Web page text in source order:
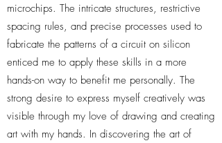
microchips. The intricate structures, restrictive
spacing rules, and precise processes used to
fabricate the patterns of a circuit on silicon
enticed me to apply these skills in a more
hands-on way to benefit me personally. The
strong desire to express myself creatively was
visible through my love of drawing and creating
art with my hands. In discovering the art of